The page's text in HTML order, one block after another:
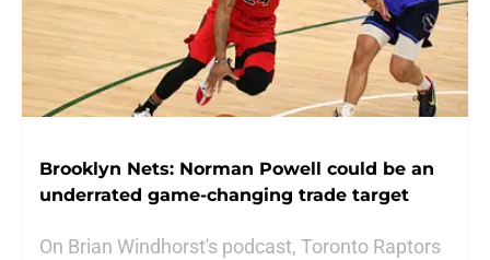
Brooklyn Nets: Norman Powell could be an
underrated game-changing trade target
On Brian Windhorst's podcast, Toronto Raptors